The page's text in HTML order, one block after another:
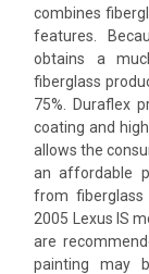
combines
features.
obtains a
fiberglass
75%. Duraflex
coating and
allows the
an affordable
from
2005 Lexus IS
are
painting may